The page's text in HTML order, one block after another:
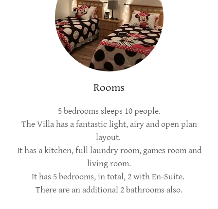
Rooms
5 bedrooms sleeps 10 people.
The Villa has a fantastic light, airy and open plan
layout.
It has a kitchen, full laundry room, games room and
living room.
It has 5 bedrooms, in total, 2 with En-Suite.
There are an additional 2 bathrooms also.